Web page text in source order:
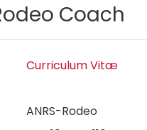
Coach
Curriculum Vitæ
ANRS-Rodeo